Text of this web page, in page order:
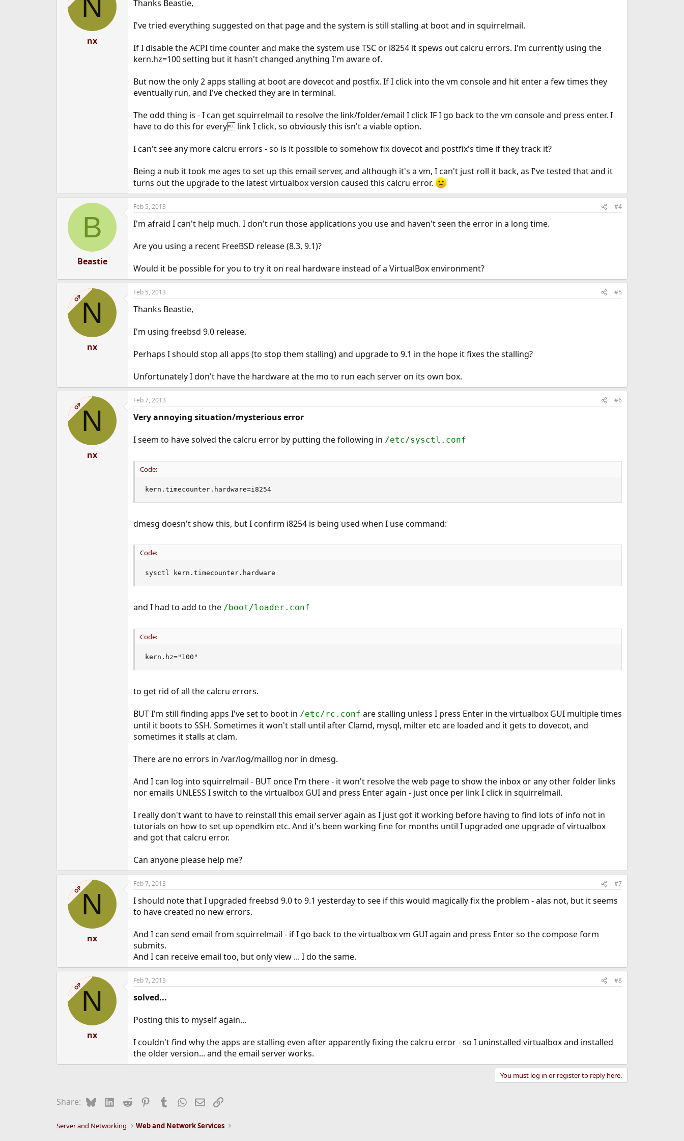
n
s
nx
Thanks Beastie,
I've tried everything suggested on that page and the system is still stalling at boot and in squirrelmail.
If I disable the ACPI time counter and make the system use TSC or i8254 it spews out calcru errors. I'm currently using the
kern.hz=100 setting but it hasn't changed anything I'm aware of.
But now the only 2 apps stalling at boot are dovecot and postfix. If I click into the vm console and hit enter a few times they
eventually run, and I've checked they are in terminal.
The odd thing is - I can get squirrelmail to resolve the link/folder/email I click IF I go back to the vm console and press enter. I
have to do this for every link I click, so obviously this isn't a viable option.
I can't see any more calcru errors - so is it possible to somehow fix dovecot and postfix's time if they track it?
Being a nub it took me ages to set up this email server, and although it's a vm, I can't just roll it back, as I've tested that and it
turns out the upgrade to the latest virtualbox version caused this calcru error.
B
Beastie
Feb 5, 2013 #4
I'm afraid I can't help much. I don't run those applications you use and haven't seen the error in a long time.
Are you using a recent FreeBSD release (8.3, 9.1)?
Would it be possible for you to try it on real hardware instead of a VirtualBox environment?
OPN
nx
Feb 5, 2013 #5
Thanks Beastie,
I'm using freebsd 9.0 release.
Perhaps I should stop all apps (to stop them stalling) and upgrade to 9.1 in the hope it fixes the stalling?
Unfortunately I don't have the hardware at the mo to run each server on its own box.
OPN
nx
Feb 7, 2013 #6
Very annoying situation/mysterious error
I seem to have solved the calcru error by putting the following in /etc/sysctl.conf
Code:
kern.timecounter.hardware=i8254
dmesg doesn't show this, but I confirm i8254 is being used when I use command:
Code:
sysctl kern.timecounter.hardware
and I had to add to the /boot/loader.conf
Code:
kern.hz="100"
to get rid of all the calcru errors.
BUT I'm still finding apps I've set to boot in /etc/rc.conf are stalling unless I press Enter in the virtualbox GUI multiple times
until it boots to SSH. Sometimes it won't stall until after Clamd, mysql, milter etc are loaded and it gets to dovecot, and
sometimes it stalls at clam.
There are no errors in /var/log/maillog nor in dmesg.
And I can log into squirrelmail - BUT once I'm there - it won't resolve the web page to show the inbox or any other folder links
nor emails UNLESS I switch to the virtualbox GUI and press Enter again - just once per link I click in squirrelmail.
I really don't want to have to reinstall this email server again as I just got it working before having to find lots of info not in
tutorials on how to set up opendkim etc. And it's been working fine for months until I upgraded one upgrade of virtualbox
and got that calcru error.
Can anyone please help me?
OPN
nx
Feb 7, 2013 #7
I should note that I upgraded freebsd 9.0 to 9.1 yesterday to see if this would magically fix the problem - alas not, but it seems
to have created no new errors.
And I can send email from squirrelmail - if I go back to the virtualbox vm GUI again and press Enter so the compose form
submits.
And I can receive email too, but only view ... I do the same.
OPN
nx
Feb 7, 2013 #8
solved...
Posting this to myself again...
I couldn't find why the apps are stalling even after apparently fixing the calcru error - so I uninstalled virtualbox and installed
the older version... and the email server works.
You must log in or register to reply here.
Share: BlueskyLinkedIn
Reddit PinterestTumblrWhatsApp
EmailLink
Server and Networking Web and Network Services